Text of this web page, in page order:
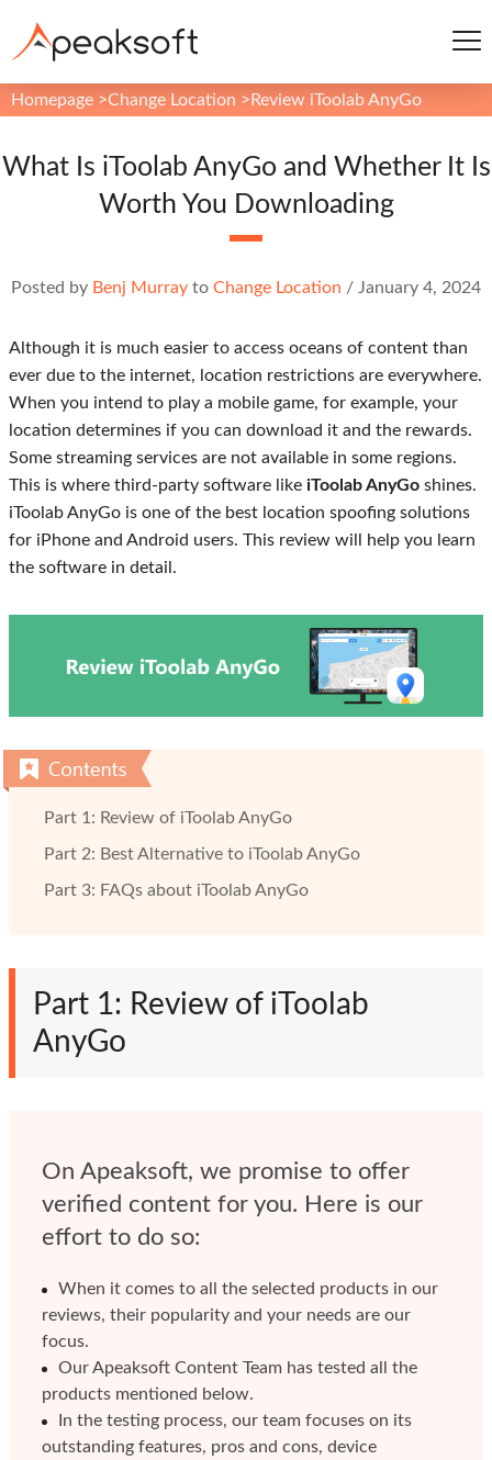
Homepage >Change Location > Review iToolab AnyGo
What Is iToolab AnyGo and Whether It Is
Worth You Downloading
Posted by Benj Murray to Change Location / January 4, 2024
Although it is much easier to access oceans of content than
ever due to the internet, location restrictions are everywhere.
When you intend to play a mobile game, for example, your
location determines if you can download it and the rewards.
Some streaming services are not available in some regions.
This is where third-party software like iToolab AnyGo shines.
iToolab AnyGo is one of the best location spoofing solutions
for iPhone and Android users. This review will help you learn
the software in detail.
Part 1: Review of iToolab AnyGo
Part 2: Best Alternative to iToolab AnyGo
Part 3: FAQs about iToolab AnyGo
Part 1: Review of iToolab
AnyGo
On Apeaksoft, we promise to offer
verified content for you. Here is our
effort to do so:
When it comes to all the selected products in our
reviews, their popularity and your needs are our
focus.
Our Apeaksoft Content Team has tested all the
products mentioned below.
In the testing process, our team focuses on its
outstanding features, pros and cons, device